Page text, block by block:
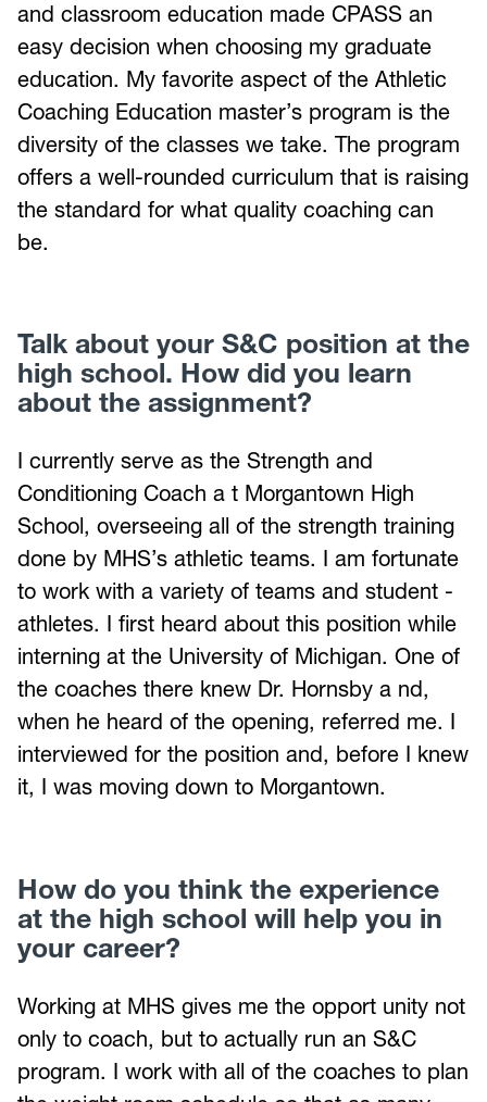
and classroom education made CPASS an
easy decision when choosing my graduate
education. My favorite aspect of the Athletic
Coaching Education master’s program is the
diversity of the classes we take. The program
offers a well-rounded curriculum that is raising
the standard for what quality coaching can
be.
Talk about your S&C position at the
high school. How did you learn
about the assignment?
I currently serve as the Strength and
Conditioning Coach a t Morgantown High
School, overseeing all of the strength training
done by MHS’s athletic teams. I am fortunate
to work with a variety of teams and student -
athletes. I first heard about this position while
interning at the University of Michigan. One of
the coaches there knew Dr. Hornsby a nd,
when he heard of the opening, referred me. I
interviewed for the position and, before I knew
it, I was moving down to Morgantown.
How do you think the experience
at the high school will help you in
your career?
Working at MHS gives me the opport unity not
only to coach, but to actually run an S&C
program. I work with all of the coaches to plan